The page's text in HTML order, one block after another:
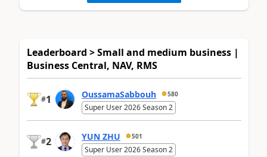
Leaderboard > Small and medium business |
Business Central, NAV, RMS
#1 OussamaSabbouh 580
Super User 2026 Season 2
#2 YUN ZHU 501
Super User 2026 Season 2